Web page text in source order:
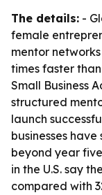
The details: -
female
mentor
times faster
Small Business
structured
launch
businesses
beyond year
in the U.S. say
compared with